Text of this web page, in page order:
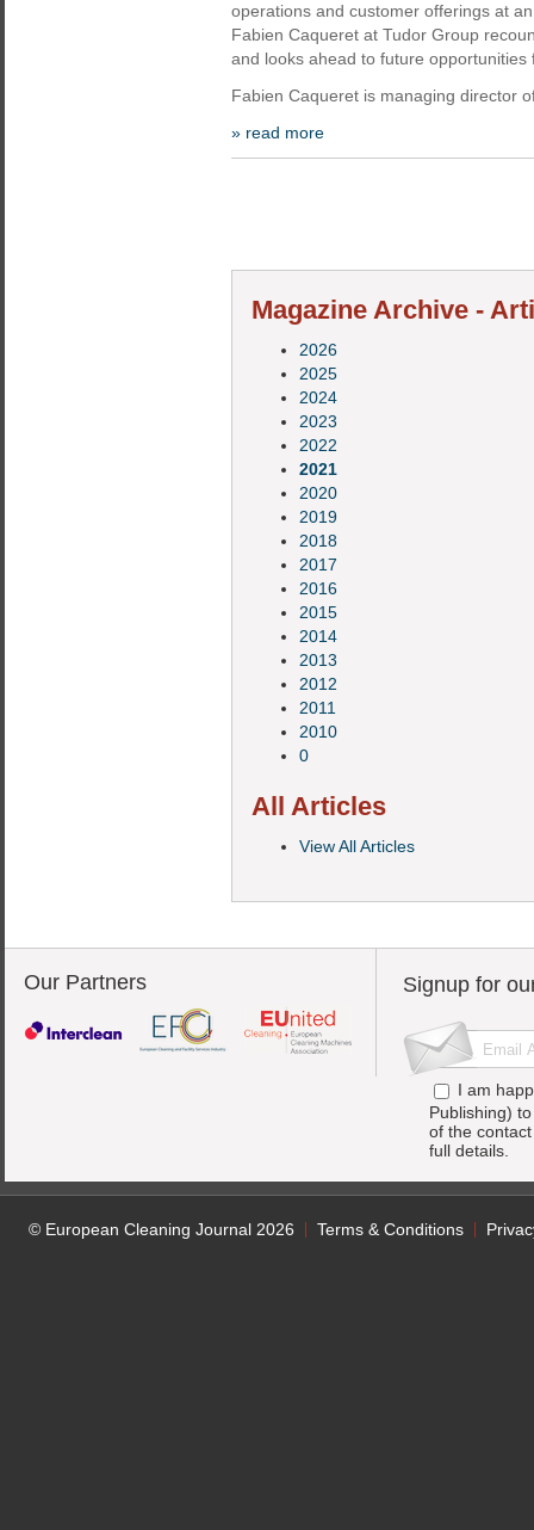
operations and customer offerings at
Fabien Caqueret at Tudor Group
and looks ahead to future opportunities
Fabien Caqueret is managing director
» read more
Magazine Archive -
2026
2025
2024
2023
2022
2021
2020
2019
2018
2017
2016
2015
2014
2013
2012
2011
2010
0
All Articles
View All Articles
Our Partners Signup for
I am
Publishing)
of the
full details.
© European Cleaning Journal 2026 Terms & Conditions